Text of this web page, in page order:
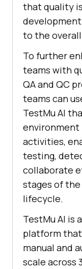
that quality
to the
To further
teams with
QA and QC
teams can
TestMu AI
environment
activities,
testing,
collaborate
stages of
lifecycle.
TestMu AI is
platform
manual and
scale across